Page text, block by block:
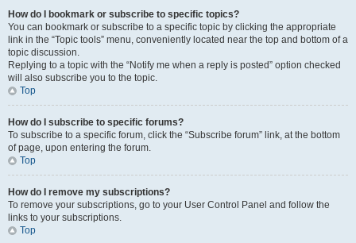
How do I bookmark or subscribe to specific topics?
You can bookmark or subscribe to a specific topic by clicking the appropriate
link in the “Topic tools” menu, conveniently located near the top and bottom of a
topic discussion.
Replying to a topic with the “Notify me when a reply is posted” option checked
will also subscribe you to the topic.
Top
How do I subscribe to specific forums?
To subscribe to a specific forum, click the “Subscribe forum” link, at the bottom
of page, upon entering the forum.
Top
How do I remove my subscriptions?
To remove your subscriptions, go to your User Control Panel and follow the
links to your subscriptions.
Top